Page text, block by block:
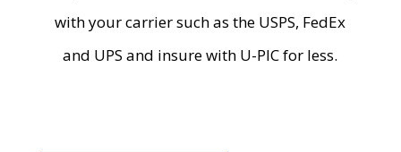
with your carrier such as the USPS, FedEx
and UPS and insure with U-PIC for less.